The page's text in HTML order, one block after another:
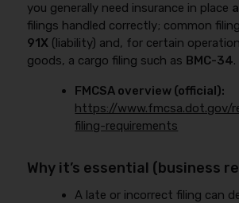
you generally need insurance in place
filings handled correctly; common
91X (liability) and, for certain
goods, a cargo filing such as BMC-34.
FMCSA overview (official):
https://www.fmcsa.dot.gov/
filing-requirements
Why it’s essential (business
A late or incorrect filing can